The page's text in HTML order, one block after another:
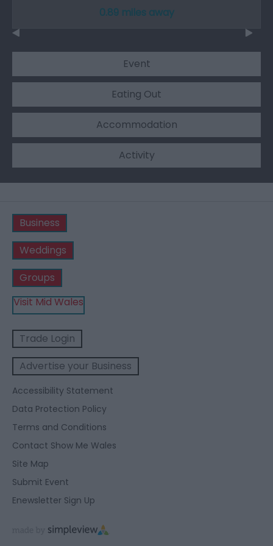
0.89 miles away
Event
Eating Out
Accommodation
Activity
Business
Weddings
Groups
Visit Mid Wales
Trade Login
Advertise your Business
Accessibility Statement
Data Protection Policy
Terms and Conditions
Contact Show Me Wales
Site Map
Submit Event
Enewsletter Sign Up